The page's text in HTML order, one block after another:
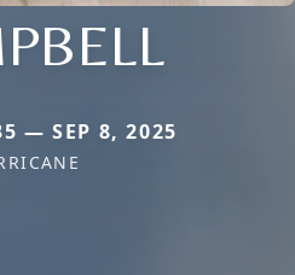
— SEP 8, 2025